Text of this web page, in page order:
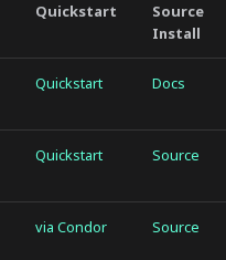
Quickstart
Source
Install
Quickstart Docs
Quickstart Source
via Condor Source